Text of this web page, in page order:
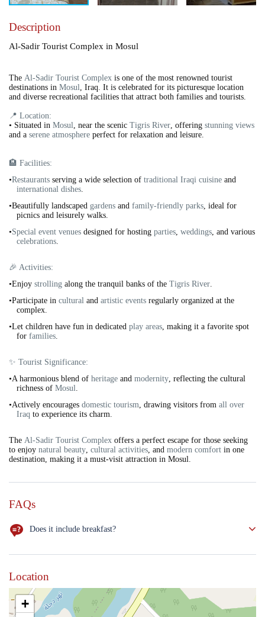
Description
Al-Sadir Tourist Complex in Mosul
The Al-Sadir Tourist Complex is one of the most renowned tourist
destinations in Mosul, Iraq. It is celebrated for its picturesque location
and diverse recreational facilities that attract both families and tourists.
📍 Location:
• Situated in Mosul, near the scenic Tigris River, offering stunning views
and a serene atmosphere perfect for relaxation and leisure.
🏨 Facilities:
•Restaurants serving a wide selection of traditional Iraqi cuisine and
international dishes.
•Beautifully landscaped gardens and family-friendly parks, ideal for
picnics and leisurely walks.
•Special event venues designed for hosting parties, weddings, and various
celebrations.
🎉 Activities:
•Enjoy strolling along the tranquil banks of the Tigris River.
•Participate in cultural and artistic events regularly organized at the
complex.
•Let children have fun in dedicated play areas, making it a favorite spot
for families.
✨ Tourist Significance:
•A harmonious blend of heritage and modernity, reflecting the cultural
richness of Mosul.
•Actively encourages domestic tourism, drawing visitors from all over
Iraq to experience its charm.
The Al-Sadir Tourist Complex offers a perfect escape for those seeking
to enjoy natural beauty, cultural activities, and modern comfort in one
destination, making it a must-visit attraction in Mosul.
FAQs
Does it include breakfast?
NO
Location
+